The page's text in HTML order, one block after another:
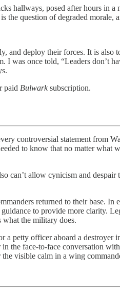
hallways, posed after hours
the question of degraded morale,
deploy their forces. It is
was once told, “Leaders don’t
paid Bulwarksubscription.
statement from
to know that no matter
can’t allow cynicism and
returned to their base.
to provide more clarity.
the military does.
petty officer aboard a
the face-to-face conversation
visible calm in a wing